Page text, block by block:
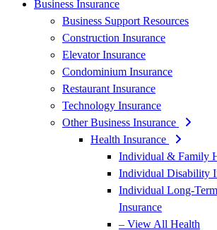
Business Insurance
Business Support Resources
Construction Insurance
Elevator Insurance
Condominium Insurance
Restaurant Insurance
Technology Insurance
Other Business Insurance
Health Insurance
Individual & Family
Individual Disability
Individual Long-
Insurance
– View All Health